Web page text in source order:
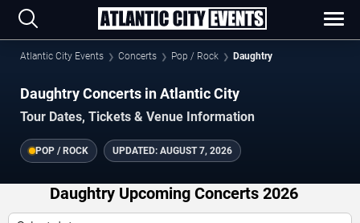
Atlantic City Events Concerts Pop / Rock Daughtry
Daughtry Concerts in Atlantic City
Tour Dates, Tickets & Venue Information
POP / ROCK UPDATED: AUGUST 7, 2026
Daughtry Upcoming Concerts 2026